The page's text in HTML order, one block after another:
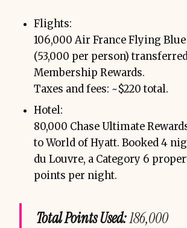
Flights:
106,000 Air France Flying
(53,000 per person)
Membership Rewards.
Taxes and fees: ~$220 total.
Hotel:
80,000 Chase Ultimate
to World of Hyatt. Booked 4
du Louvre, a Category 6
points per night.
Total Points Used:186,000